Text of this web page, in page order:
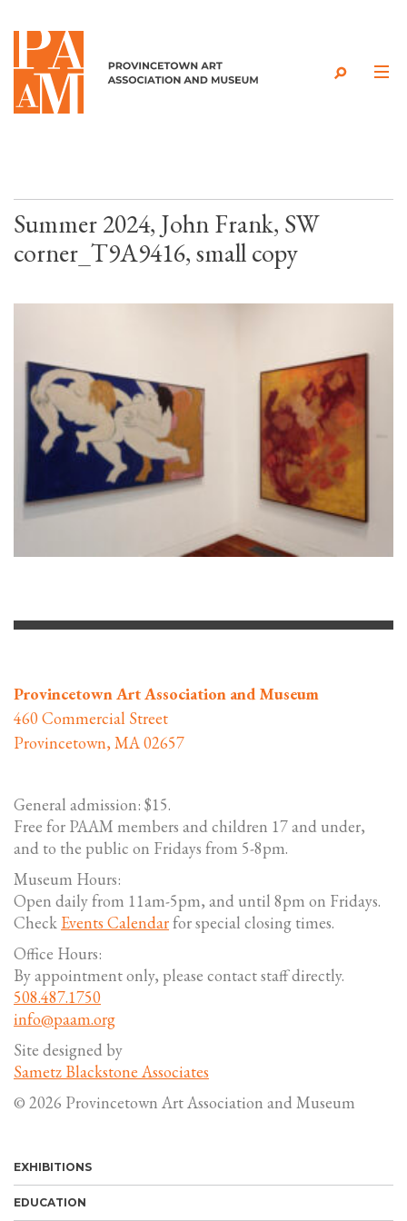
Skip to content
Summer 2024, John Frank, SW
corner_T9A9416, small copy
Provincetown Art Association and Museum
460 Commercial Street
Provincetown, MA 02657
General admission: $15.
Free for PAAM members and children 17 and under,
and to the public on Fridays from 5-8pm.
Museum Hours:
Open daily from 11am-5pm, and until 8pm on Fridays.
Check Events Calendarfor special closing times.
Office Hours:
By appointment only, please contact staff directly.
508.487.1750
info@paam.org
Site designed by
Sametz Blackstone Associates
© 2026 Provincetown Art Association and Museum
EXHIBITIONS
EDUCATION